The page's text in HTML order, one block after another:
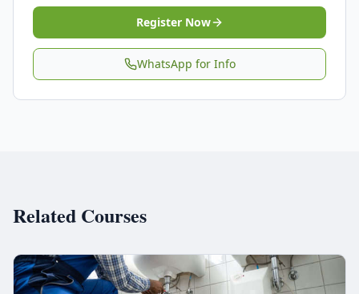
Register Now
WhatsApp for Info
Related Courses